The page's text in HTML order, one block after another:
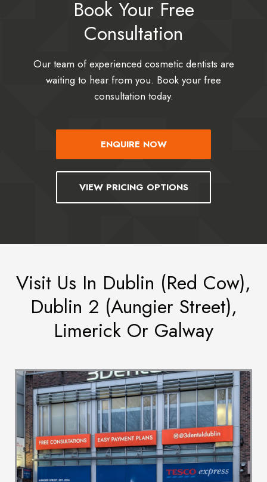
Book Your Free
Consultation
Our team of experienced cosmetic dentists are
waiting to hear from you. Book your free
consultation today.
ENQUIRE NOW
VIEW PRICING OPTIONS
Visit Us In Dublin (Red Cow),
Dublin 2 (Aungier Street),
Limerick Or Galway